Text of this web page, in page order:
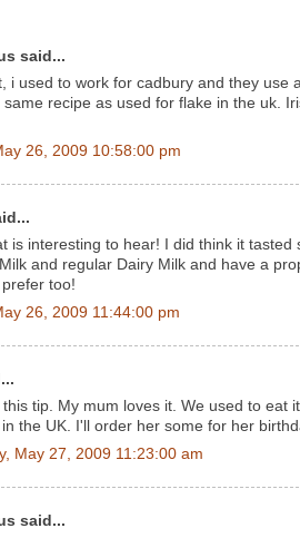
said...
i used to work for cadbury and they use
same recipe as used for flake in the uk.
26, 2009 10:58:00 pm
is interesting to hear! I did think it
Milk and regular Dairy Milk and have a
too!
26, 2009 11:44:00 pm
tip. My mum loves it. We used to eat
the UK. I'll order her some for her
May 27, 2009 11:23:00 am
said...